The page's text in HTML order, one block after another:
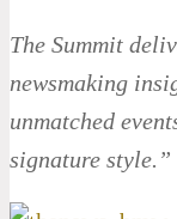
The Summit
newsmaking
unmatched
signature style.”